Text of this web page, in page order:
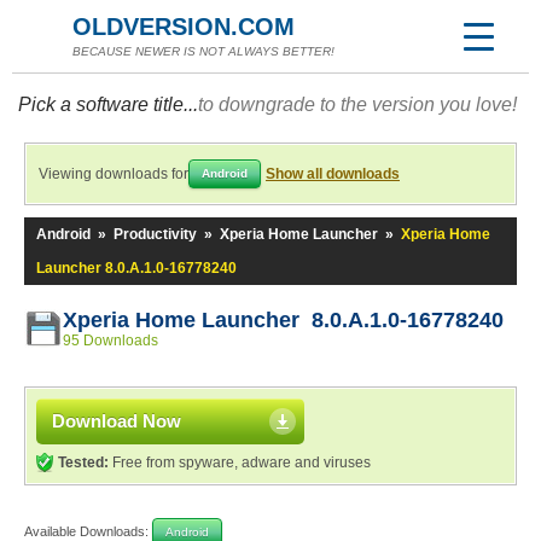
OLDVERSION.COM
BECAUSE NEWER IS NOT ALWAYS BETTER!
Pick a software title...to downgrade to the version you love!
Viewing downloads for Android Show all downloads
Android » Productivity » Xperia Home Launcher » Xperia Home
Launcher 8.0.A.1.0-16778240
Xperia Home Launcher 8.0.A.1.0-16778240
95 Downloads
Download Now
Tested: Free from spyware, adware and viruses
Available Downloads: Android